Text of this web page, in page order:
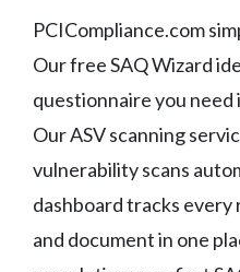
PCICompliance.com
Our free SAQ Wizard
questionnaire you
Our ASV scanning
vulnerability scans
dashboard tracks
and document in one